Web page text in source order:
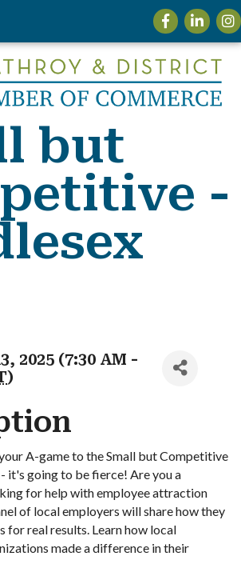
FacebookLinkedIn
but
-
2025 (7:30 AM -
)
A-game to the Small but Competitive
it's going to be fierce! Are you a
for help with employee attraction
of local employers will share how they
for real results. Learn how local
made a difference in their